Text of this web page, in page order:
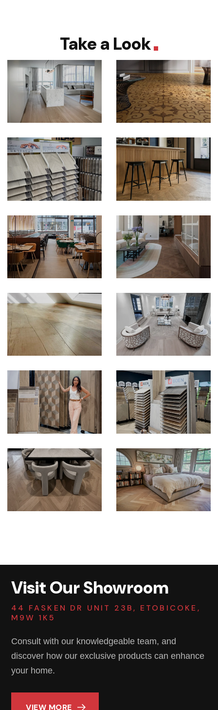
Take a Look
Visit Our Showroom
44 FASKEN DR UNIT 23B, ETOBICOKE,
M9W 1K5
Consult with our knowledgeable team, and
discover how our exclusive products can enhance
your home.
VIEW MORE